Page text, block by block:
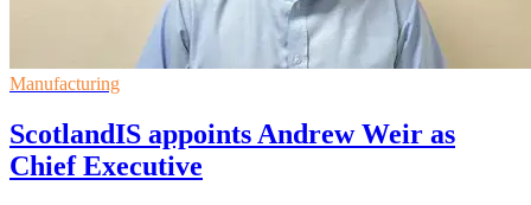
Manufacturing
ScotlandIS appoints Andrew Weir as
Chief Executive